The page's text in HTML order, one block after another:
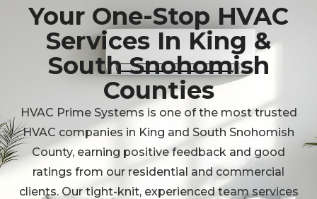
Your One-Stop HVAC
Services In King &
South Snohomish
Counties
HVAC Prime Systems is one of the most trusted
HVAC companies in King and South Snohomish
County, earning positive feedback and good
ratings from our residential and commercial
clients. Our tight-knit, experienced team services